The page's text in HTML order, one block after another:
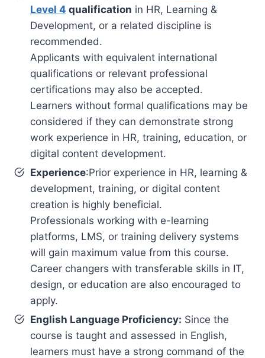
Level 4 qualification in HR, Learning &
Development, or a related discipline is
recommended.
Applicants with equivalent international
qualifications or relevant professional
certifications may also be accepted.
Learners without formal qualifications may be
considered if they can demonstrate strong
work experience in HR, training, education, or
digital content development.
Experience:Prior experience in HR, learning &
development, training, or digital content
creation is highly beneficial.
Professionals working with e-learning
platforms, LMS, or training delivery systems
will gain maximum value from this course.
Career changers with transferable skills in IT,
design, or education are also encouraged to
apply.
English Language Proficiency: Since the
course is taught and assessed in English,
learners must have a strong command of the